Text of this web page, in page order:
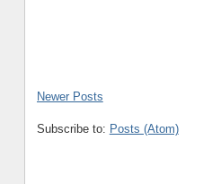
Newer Posts
Subscribe to: Posts (Atom)